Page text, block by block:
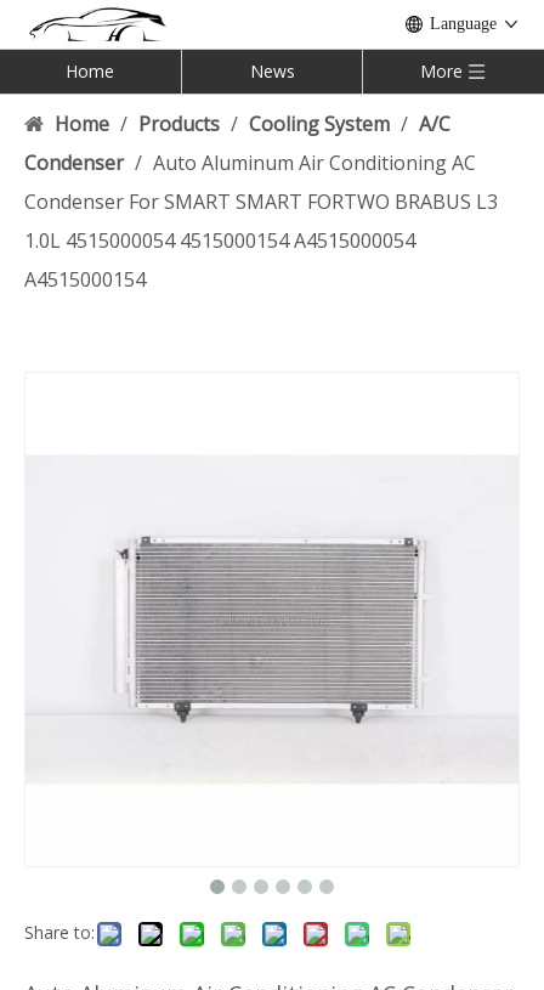
Language
Home News More
Home / Products / Cooling System / A/C
Condenser / Auto Aluminum Air Conditioning AC
Condenser For SMART SMART FORTWO BRABUS L3
1.0L 4515000054 4515000154 A4515000054
A4515000154
Share to: